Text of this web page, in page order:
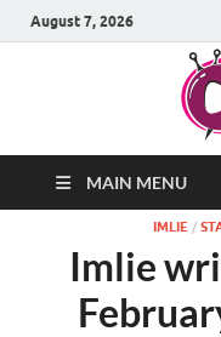
August 7, 2026
MAIN MENU
IMLIE /
Imlie